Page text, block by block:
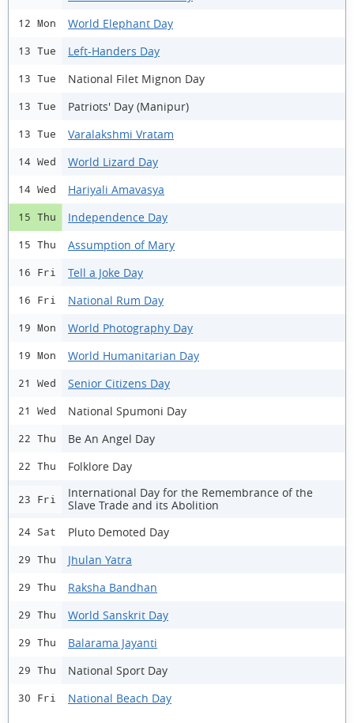
12 Mon World Elephant Day
13 Tue Left-Handers Day
13 Tue National Filet Mignon Day
13 Tue Patriots' Day (Manipur)
13 Tue Varalakshmi Vratam
14 Wed World Lizard Day
14 Wed Hariyali Amavasya
15 Thu Independence Day
15 Thu Assumption of Mary
16 Fri Tell a Joke Day
16 Fri National Rum Day
19 Mon World Photography Day
19 Mon World Humanitarian Day
21 Wed Senior Citizens Day
21 Wed National Spumoni Day
22 Thu Be An Angel Day
22 Thu Folklore Day
23 Fri
International Day for the Remembrance of the
Slave Trade and its Abolition
24 Sat Pluto Demoted Day
29 Thu Jhulan Yatra
29 Thu Raksha Bandhan
29 Thu World Sanskrit Day
29 Thu Balarama Jayanti
29 Thu National Sport Day
30 Fri National Beach Day